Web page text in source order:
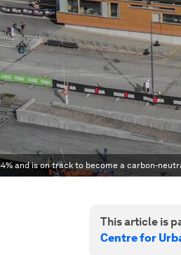
and is on track to become a carbon-
This article is
Centre for